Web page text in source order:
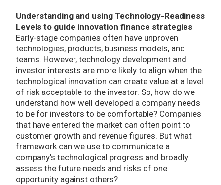
Understanding and using Technology-Readiness
Levels to guide innovation finance strategies
Early-stage companies often have unproven
technologies, products, business models, and
teams. However, technology development and
investor interests are more likely to align when the
technological innovation can create value at a level
of risk acceptable to the investor. So, how do we
understand how well developed a company needs
to be for investors to be comfortable? Companies
that have entered the market can often point to
customer growth and revenue figures. But what
framework can we use to communicate a
company’s technological progress and broadly
assess the future needs and risks of one
opportunity against others?